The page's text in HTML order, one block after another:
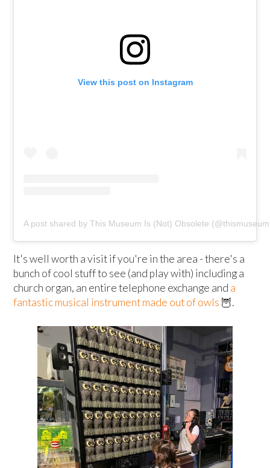
View this post on Instagram
A post shared by This Museum Is (Not) Obsolete
It's well worth a visit if you're in the area - there's a
bunch of cool stuff to see (and play with) including a
church organ, an entire telephone exchange and a
fantastic musical instrument made out of owls 🦉.